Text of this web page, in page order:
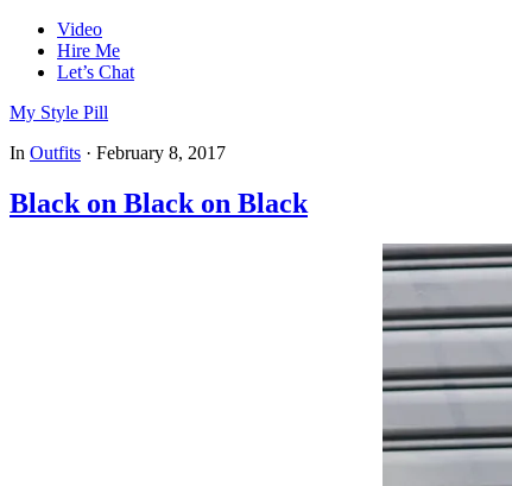
Video
Hire Me
Let’s Chat
My Style Pill
In Outfits · February 8, 2017
Black on Black on Black